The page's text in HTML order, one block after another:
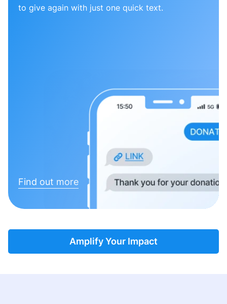
to give again with just one quick text.
Find out more
Amplify Your Impact